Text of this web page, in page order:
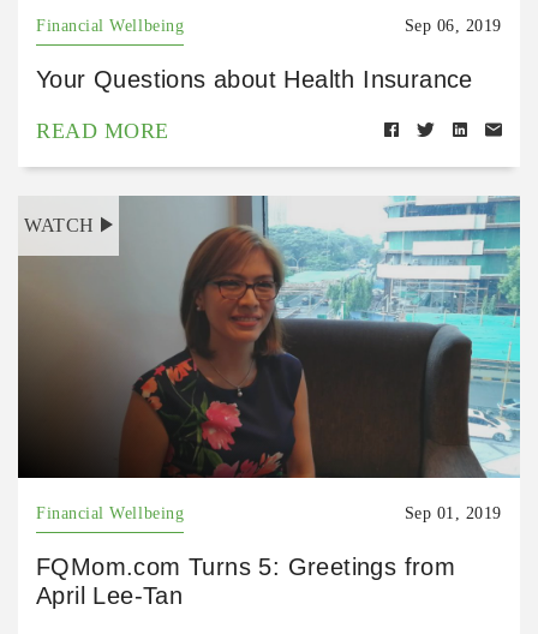
Financial Wellbeing Sep 06, 2019
Your Questions about Health Insurance
READ MORE
WATCH
Financial Wellbeing Sep 01, 2019
FQMom.com Turns 5: Greetings from
April Lee-Tan